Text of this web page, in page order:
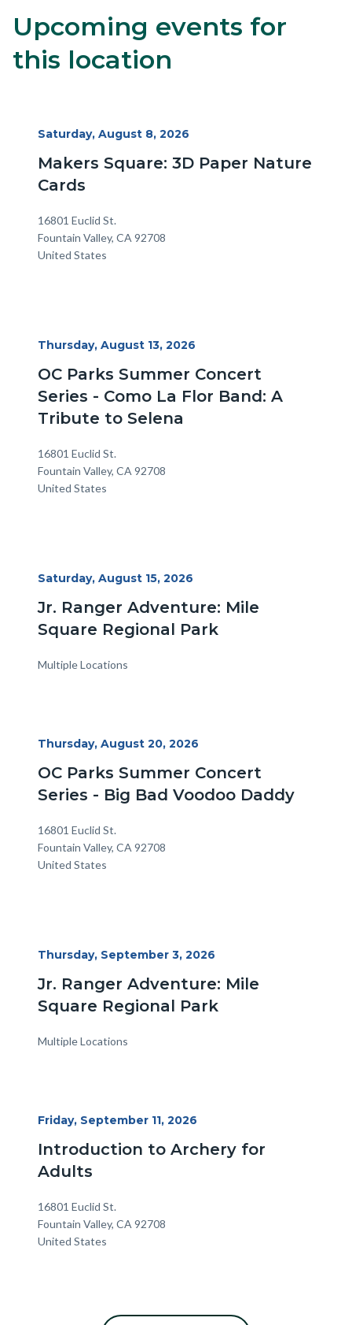
Content
block
block-
Body
Upcoming events for
this location
Start
Saturday, August 8, 2026
Makers Square: 3D Paper Nature
Cards
Location
Address
16801 Euclid St.
Fountain Valley, CA 92708
United States
Start
Thursday, August 13, 2026
OC Parks Summer Concert
Series - Como La Flor Band: A
Tribute to Selena
Location
Address
16801 Euclid St.
Fountain Valley, CA 92708
United States
Start
Saturday, August 15, 2026
Jr. Ranger Adventure: Mile
Square Regional Park
Multiple Locations
Start
Thursday, August 20, 2026
OC Parks Summer Concert
Series - Big Bad Voodoo Daddy
Location
Address
16801 Euclid St.
Fountain Valley, CA 92708
United States
Start
Thursday, September 3, 2026
Jr. Ranger Adventure: Mile
Square Regional Park
Multiple Locations
Start
Friday, September 11, 2026
Introduction to Archery for
Adults
Location
Address
16801 Euclid St.
Fountain Valley, CA 92708
United States